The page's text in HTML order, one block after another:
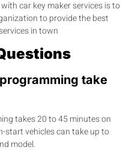
car key maker services is to
to provide the best
in town
take
takes 20 to 45 minutes on
start vehicles can take up to
model.